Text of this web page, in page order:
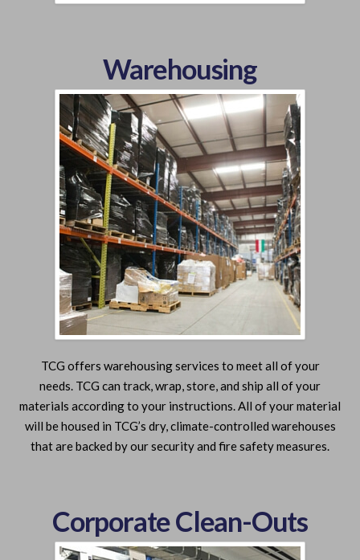
Warehousing
TCG offers warehousing services to meet all of your
needs. TCG can track, wrap, store, and ship all of your
materials according to your instructions. All of your material
will be housed in TCG’s dry, climate-controlled warehouses
that are backed by our security and fire safety measures.
Corporate Clean-Outs